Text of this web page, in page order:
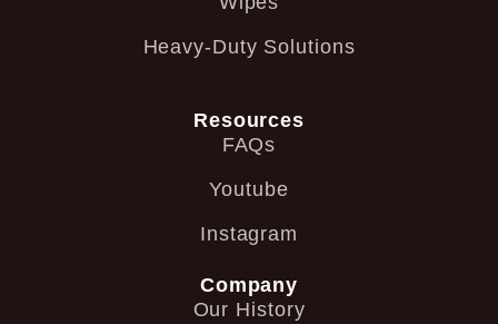
Heavy-Duty Solutions
Resources
FAQs
Youtube
Instagram
Company
Our History